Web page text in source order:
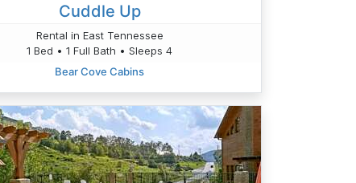
Cuddle Up
Rental in East Tennessee
1 Bed • 1 Full Bath • Sleeps 4
Bear Cove Cabins